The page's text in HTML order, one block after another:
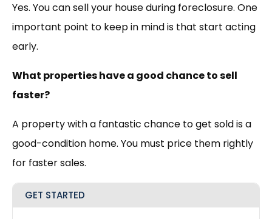
Yes. You can sell your house during foreclosure. One
important point to keep in mind is that start acting
early.
What properties have a good chance to sell
faster?
A property with a fantastic chance to get sold is a
good-condition home. You must price them rightly
for faster sales.
GET STARTED